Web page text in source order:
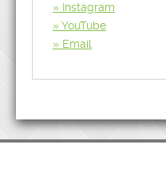
Instagram
YouTube
Email